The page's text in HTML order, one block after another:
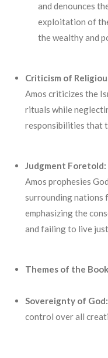
and denounces
exploitation of
the wealthy and
Criticism of
Amos criticizes the
rituals while
responsibilities that
Judgment Foretold:
Amos prophesies
surrounding nations
emphasizing the
and failing to live
Themes of the
Sovereignty of God:
control over all